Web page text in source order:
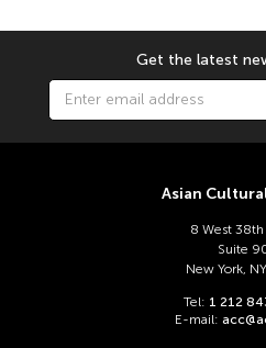
Get the latest
Asian
8 West
Suite
New York,
Tel: 1 212
E-mail: